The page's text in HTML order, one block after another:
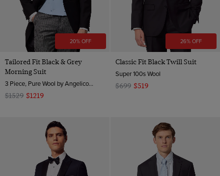
20% OFF
Tailored Fit Black & Grey
Morning Suit
3 Piece, Pure Wool by Angelico, Italy
$1529 $1219
26% OFF
Classic Fit Black Twill Suit
Super 100s Wool
$699 $519